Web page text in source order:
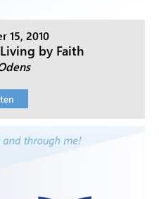
15, 2010
by Faith